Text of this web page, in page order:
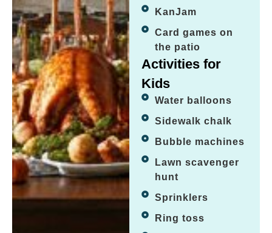
KanJam
Card games on
the patio
Activities for
Kids
Water balloons
Sidewalk chalk
Bubble machines
Lawn scavenger
hunt
Sprinklers
Ring toss